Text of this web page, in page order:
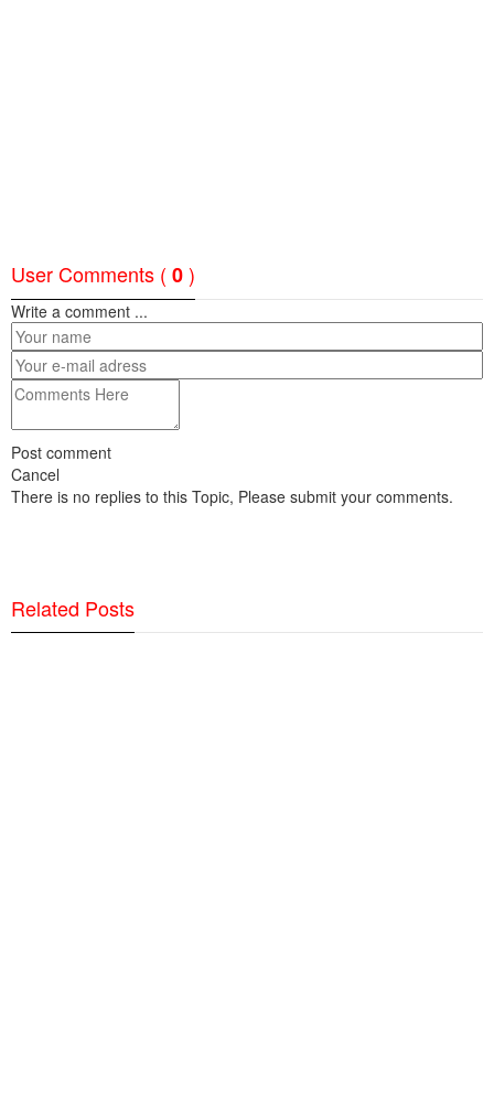
User Comments ( 0)
Write a comment ...
Post comment
Cancel
There is no replies to this Topic, Please submit your comments.
Related Posts